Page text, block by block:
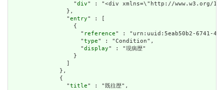
                  "
div" : "<div xmlns=\"http://www.w3.org/1999/
                },
                "
entry" : [
                  {
                    "
reference" : "urn:uuid:5eab50b2-6741-
                    "
type" : "Condition",
                    "
display" : "現病歴"
                  }
                ]
              },
              {
                "
title" : "既往歴",